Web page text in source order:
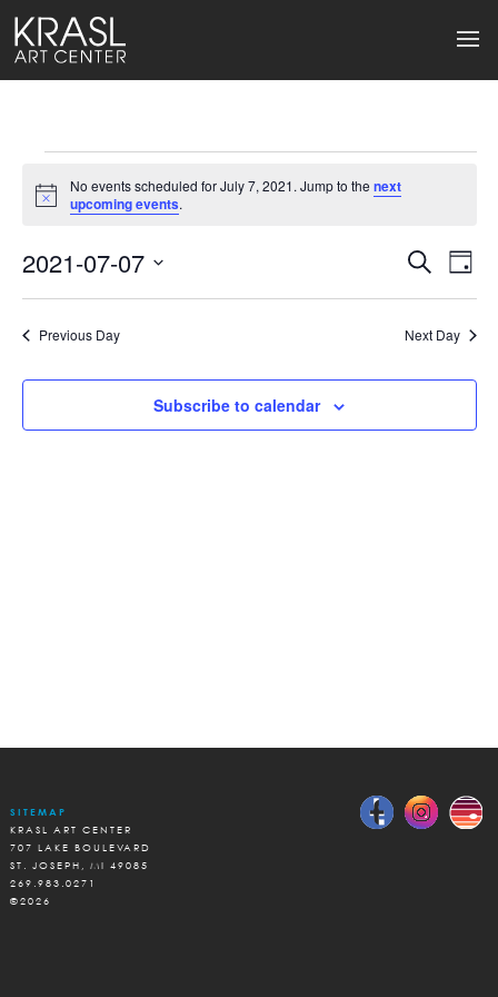
Events
for
July
7,
2021
Notice
No events scheduled for July 7, 2021. Jump to the next
upcoming events.
Events
Search
and
Views
Search
Day
2021-07-07
date.
Previous Day Next Day
Subscribe to calendar
SITEMAP
KRASL ART CENTER
707 LAKE BOULEVARD
ST. JOSEPH, MI 49085
269.983.0271
©2026